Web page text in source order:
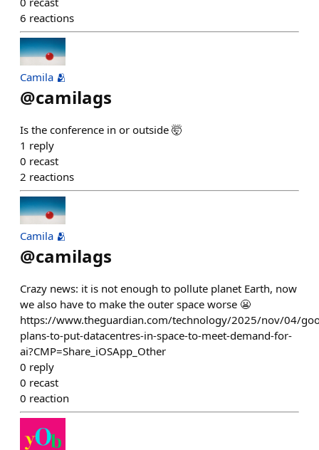
6 reactions
Camila 🫂
@camilags
Is the conference in or outside 🤯
1 reply
0 recast
2 reactions
Camila 🫂
@camilags
Crazy news: it is not enough to pollute planet Earth, now
we also have to make the outer space worse 😬
https://www.theguardian.com/technology/2025/nov/04/
plans-to-put-datacentres-in-space-to-meet-demand-for-
ai?CMP=Share_iOSApp_Other
0 reply
0 recast
0 reaction